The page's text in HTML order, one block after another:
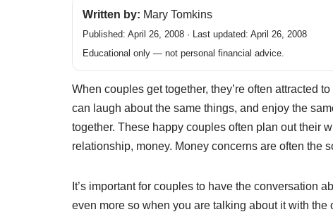
Written by: Mary Tomkins
Published: April 26, 2008 · Last updated: April 26, 2008
Educational only — not personal financial advice.
When couples get together, they’re often attracted
can laugh about the same things, and enjoy the
together. These happy couples often plan out their
relationship, money. Money concerns are often the
It’s important for couples to have the conversation
even more so when you are talking about it with the